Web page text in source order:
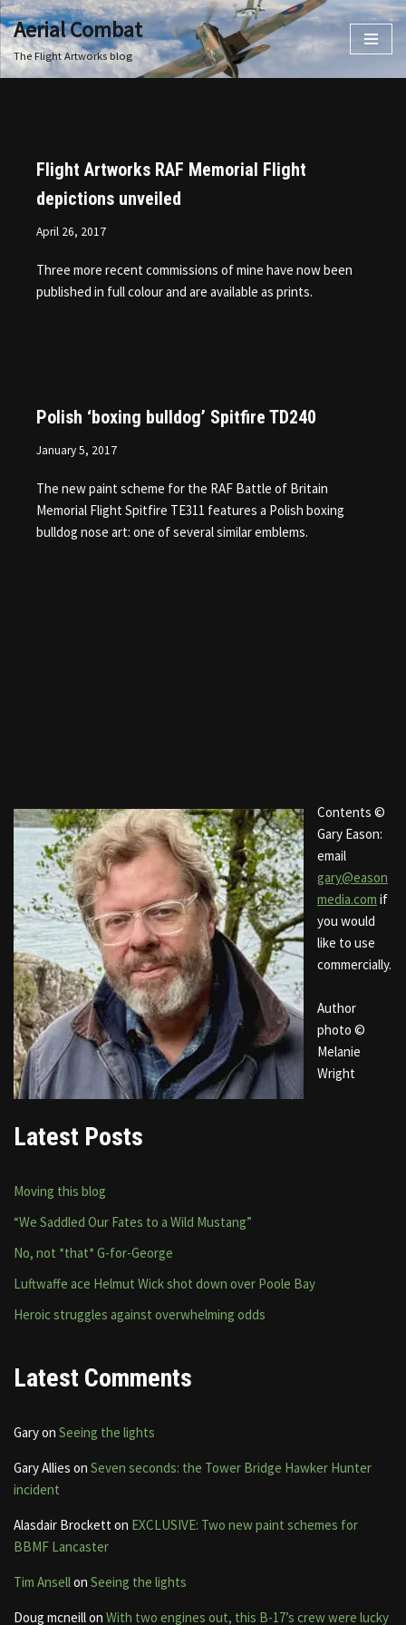
Skip
to
Aerial Combat
The Flight Artworks blog
Flight Artworks RAF Memorial Flight
depictions unveiled
April 26, 2017
Three more recent commissions of mine have now been
published in full colour and are available as prints.
Polish ‘boxing bulldog’ Spitfire TD240
January 5, 2017
The new paint scheme for the RAF Battle of Britain
Memorial Flight Spitfire TE311 features a Polish boxing
bulldog nose art: one of several similar emblems.
Contents ©
Gary Eason:
email
gary@eason
media.com if
you would
like to use
commercially.
Author
photo ©
Melanie
Wright
Latest Posts
Moving this blog
“We Saddled Our Fates to a Wild Mustang”
No, not *that* G-for-George
Luftwaffe ace Helmut Wick shot down over Poole Bay
Heroic struggles against overwhelming odds
Latest Comments
Garyon Seeing the lights
Gary Allies on Seven seconds: the Tower Bridge Hawker Hunter
incident
Alasdair Brocketton EXCLUSIVE: Two new paint schemes for
BBMF Lancaster
Tim Ansellon Seeing the lights
Doug mcneillon With two engines out, this B-17’s crew were lucky